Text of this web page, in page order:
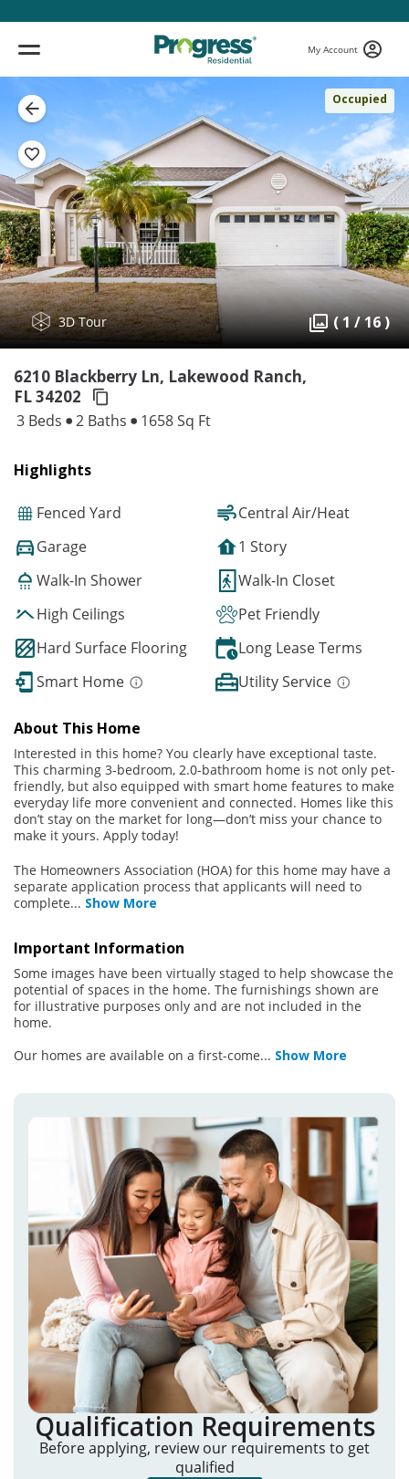
My Account
Occupied
3D Tour ( 1 / 16 )
6210 Blackberry Ln, Lakewood Ranch,
FL 34202
3 Beds 2 Baths 1658 Sq Ft
Highlights
Fenced Yard
Central Air/Heat
Garage
1 Story
Walk-In Shower
Walk-In Closet
High Ceilings
Pet Friendly
Hard Surface Flooring
Long Lease Terms
Smart Home
Utility Service
About This Home
Interested in this home? You clearly have exceptional taste.
This charming 3-bedroom, 2.0-bathroom home is not only pet-
friendly, but also equipped with smart home features to make
everyday life more convenient and connected. Homes like this
don’t stay on the market for long—don’t miss your chance to
make it yours. Apply today!
The Homeowners Association (HOA) for this home may have a
separate application process that applicants will need to
complete... Show More
Important Information
Some images have been virtually staged to help showcase the
potential of spaces in the home. The furnishings shown are
for illustrative purposes only and are not included in the
home.
Our homes are available on a first-come... Show More
Qualification Requirements
Before applying, review our requirements to get
qualified